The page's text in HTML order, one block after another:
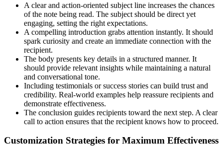
A clear and action-oriented subject line increases the chances
of the note being read. The subject should be direct yet
engaging, setting the right expectations.
A compelling introduction grabs attention instantly. It should
spark curiosity and create an immediate connection with the
recipient.
The body presents key details in a structured manner. It
should provide relevant insights while maintaining a natural
and conversational tone.
Including testimonials or success stories can build trust and
credibility. Real-world examples help reassure recipients and
demonstrate effectiveness.
The conclusion guides recipients toward the next step. A clear
call to action ensures that the recipient knows how to proceed.
Customization Strategies for Maximum Effectiveness